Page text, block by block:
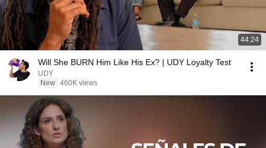
44:24
Will She BURN Him Like His Ex? | UDY Loyalty Test
UDY
New 460K views